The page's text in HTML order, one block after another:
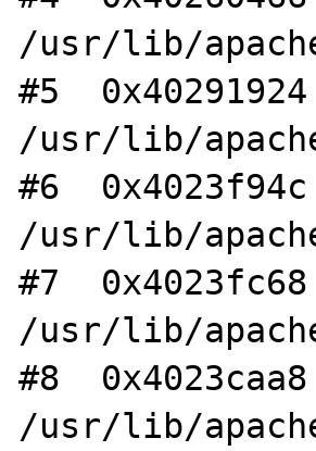
/usr/lib/
#5
/usr/lib/
#6
/usr/lib/
#7
/usr/lib/
#8
/usr/lib/